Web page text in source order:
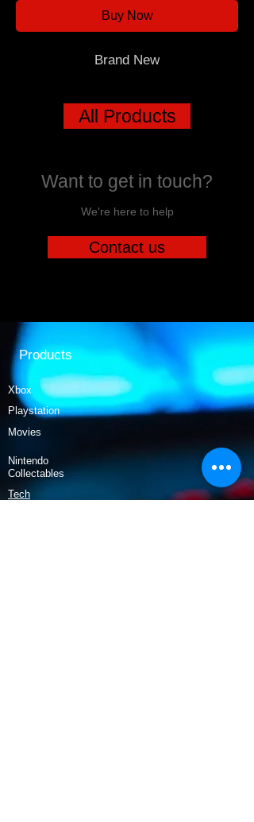
Buy Now
Brand New
All Products
Want to get in touch?
We're here to help
Contact us
Products
Xbox
Playstation
Movies
Nintendo
Collectables
Tech